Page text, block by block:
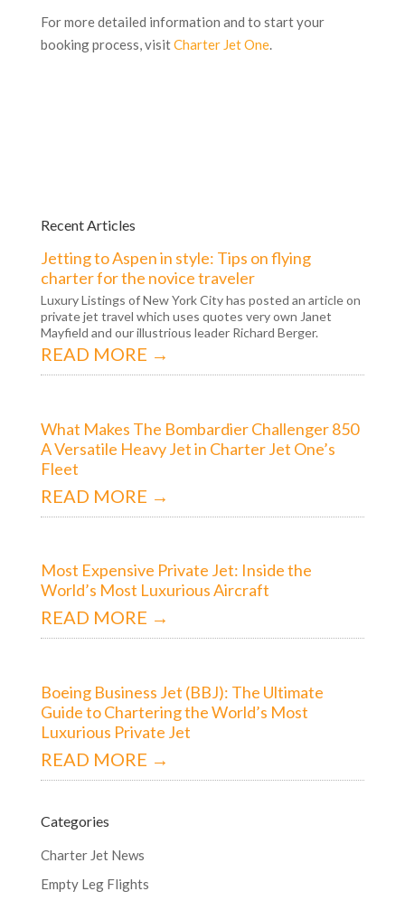
For more detailed information and to start your
booking process, visitCharter Jet One.
Recent Articles
Jetting to Aspen in style: Tips on flying
charter for the novice traveler
Luxury Listings of New York City has posted an article on
private jet travel which uses quotes very own Janet
Mayfield and our illustrious leader Richard Berger.
READ MORE →
What Makes The Bombardier Challenger 850
A Versatile Heavy Jet in Charter Jet One’s
Fleet
READ MORE →
Most Expensive Private Jet: Inside the
World’s Most Luxurious Aircraft
READ MORE →
Boeing Business Jet (BBJ): The Ultimate
Guide to Chartering the World’s Most
Luxurious Private Jet
READ MORE →
Categories
Charter Jet News
Empty Leg Flights